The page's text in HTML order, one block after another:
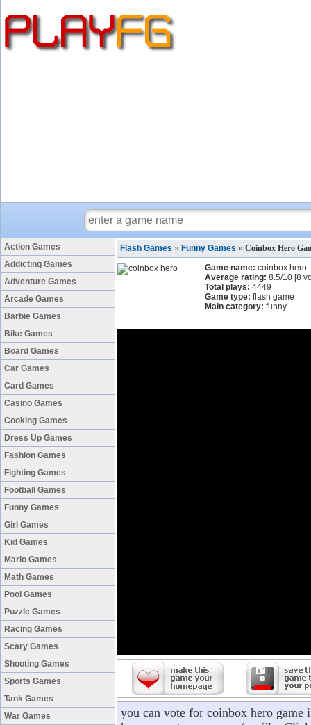
Action Games
Addicting Games
Adventure Games
Arcade Games
Barbie Games
Bike Games
Board Games
Car Games
Card Games
Casino Games
Cooking Games
Dress Up Games
Fashion Games
Fighting Games
Football Games
Funny Games
Girl Games
Kid Games
Mario Games
Math Games
Pool Games
Puzzle Games
Racing Games
Scary Games
Shooting Games
Sports Games
Tank Games
War Games
Flash Games » Funny Games » Coinbox Hero
Game name: coinbox hero
Average rating: 8.5/10 [8
Total plays: 4449
Game type: flash game
Main category: funny
you can vote for coinbox hero game